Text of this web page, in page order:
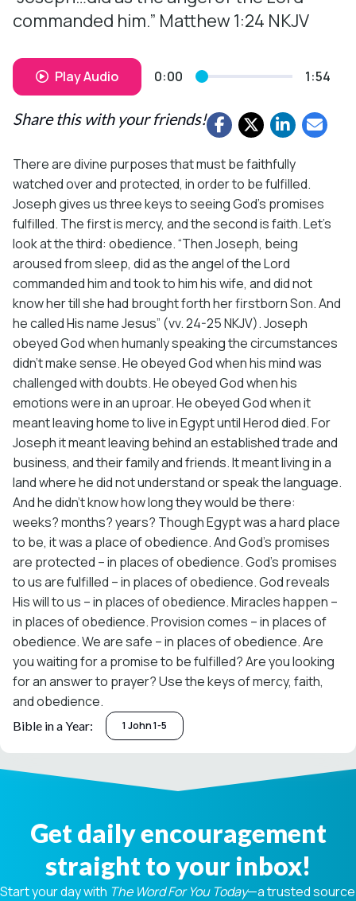
commanded him.” Matthew 1:24 NKJV
Play Audio 0:00 1:54
Share this with your friends!
There are divine purposes that must be faithfully
watched over and protected, in order to be fulfilled.
Joseph gives us three keys to seeing God’s promises
fulfilled. The first is mercy, and the second is faith. Let’s
look at the third: obedience. “Then Joseph, being
aroused from sleep, did as the angel of the Lord
commanded him and took to him his wife, and did not
know her till she had brought forth her firstborn Son. And
he called His name Jesus” (vv. 24-25 NKJV). Joseph
obeyed God when humanly speaking the circumstances
didn’t make sense. He obeyed God when his mind was
challenged with doubts. He obeyed God when his
emotions were in an uproar. He obeyed God when it
meant leaving home to live in Egypt until Herod died. For
Joseph it meant leaving behind an established trade and
business, and their family and friends. It meant living in a
land where he did not understand or speak the language.
And he didn’t know how long they would be there:
weeks? months? years? Though Egypt was a hard place
to be, it was a place of obedience. And God’s promises
are protected – in places of obedience. God’s promises
to us are fulfilled – in places of obedience. God reveals
His will to us – in places of obedience. Miracles happen –
in places of obedience. Provision comes – in places of
obedience. We are safe – in places of obedience. Are
you waiting for a promise to be fulfilled? Are you looking
for an answer to prayer? Use the keys of mercy, faith,
and obedience.
Bible in a Year: 1 John 1-5
Get daily encouragement
straight to your inbox!
Start your day with The Word For You Today—a trusted source